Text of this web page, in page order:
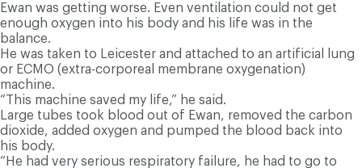
Ewan was getting worse. Even ventilation could not get
enough oxygen into his body and his life was in the
balance.
He was taken to Leicester and attached to an artificial lung
or ECMO (extra-corporeal membrane oxygenation)
machine.
“This machine saved my life,” he said.
Large tubes took blood out of Ewan, removed the carbon
dioxide, added oxygen and pumped the blood back into
his body.
“He had very serious respiratory failure, he had to go to